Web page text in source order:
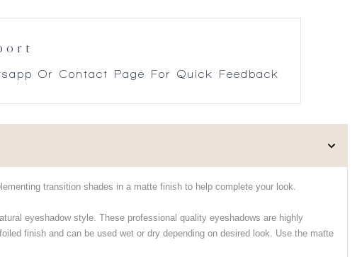
Or Contact Page For Quick Feedback
transition shades in a matte finish to help complete your look.
eyeshadow style. These professional quality eyeshadows are highly
finish and can be used wet or dry depending on desired look. Use the matte